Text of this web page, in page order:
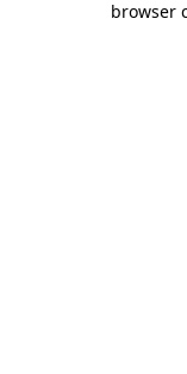
browser